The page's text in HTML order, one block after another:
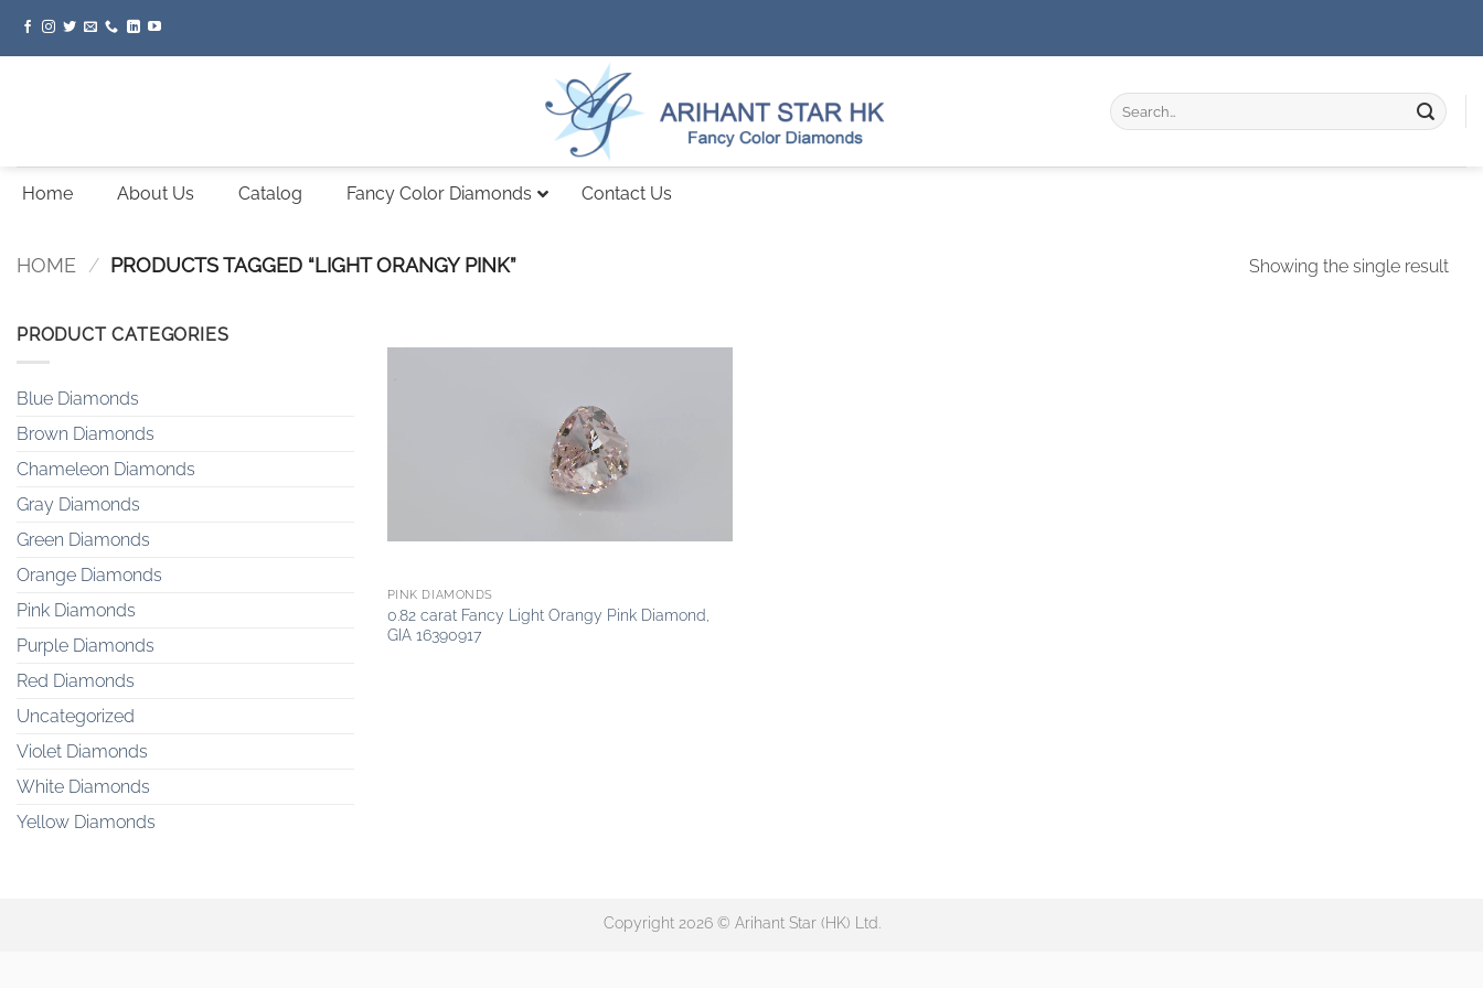
Search
for:
Home About Us Catalog Fancy Color Diamonds Contact Us
HOME / PRODUCTS TAGGED “LIGHT ORANGY PINK” Showing the single result
PRODUCT CATEGORIES
Blue Diamonds
Brown Diamonds
Chameleon Diamonds
Gray Diamonds
Green Diamonds
Orange Diamonds
Pink Diamonds
Purple Diamonds
Red Diamonds
Uncategorized
Violet Diamonds
White Diamonds
Yellow Diamonds
PINK DIAMONDS
0.82 carat Fancy Light Orangy Pink Diamond,
GIA 16390917
Copyright 2026 © Arihant Star (HK) Ltd.